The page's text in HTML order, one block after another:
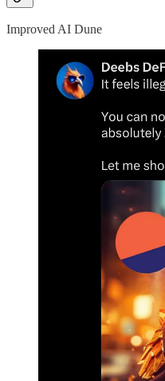
Improved AI Dune